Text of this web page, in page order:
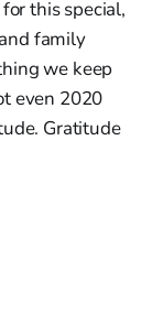
this special,
family
we keep
even 2020
Gratitude